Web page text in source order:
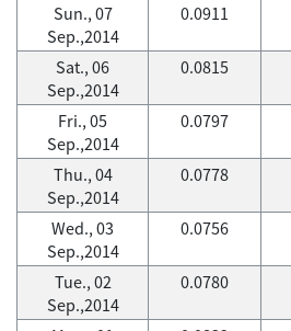
Sun., 07
Sep.,2014
0.0911
Sat., 06
Sep.,2014
0.0815
Fri., 05
Sep.,2014
0.0797
Thu., 04
Sep.,2014
0.0778
Wed., 03
Sep.,2014
0.0756
Tue., 02
Sep.,2014
0.0780